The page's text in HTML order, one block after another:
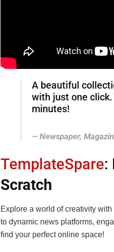
A beautiful
with just one
minutes!
Newspaper,
TemplateSpare:
Scratch
Explore a world of creativity
to dynamic news platforms,
find your perfect online space!